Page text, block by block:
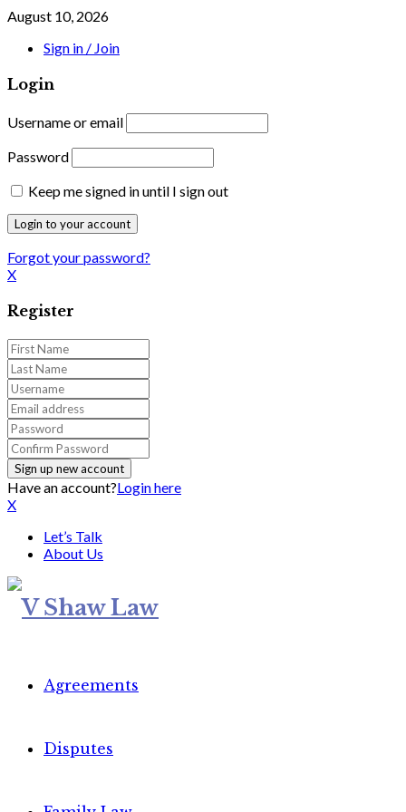
August 10, 2026
Sign in / Join
Login
Username or email
Password
Keep me signed in until I sign out
Forgot your password?
X
Register
Have an account?Login here
X
Let’s Talk
About Us
Agreements
Disputes